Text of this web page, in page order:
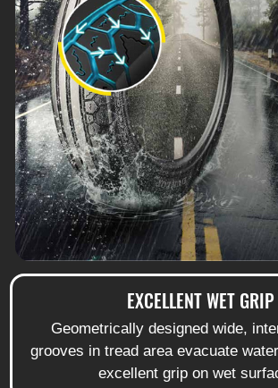
EXCELLENT WET GRIP
Geometrically designed wide,
grooves in tread area evacuate
excellent grip on wet